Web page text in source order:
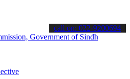
the latest SPSC updates &
call on: 022-9200694